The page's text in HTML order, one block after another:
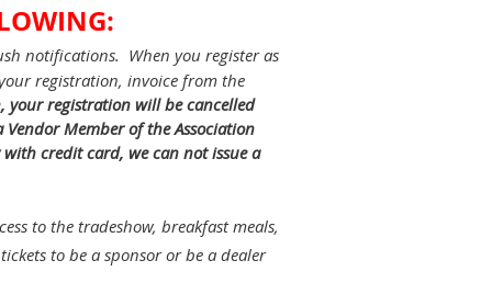
notifications. When you register as
registration, invoice from the
your registration will be cancelled
Member of the Association
credit card, we can not issue a
to the tradeshow, breakfast meals,
to be a sponsor or be a dealer